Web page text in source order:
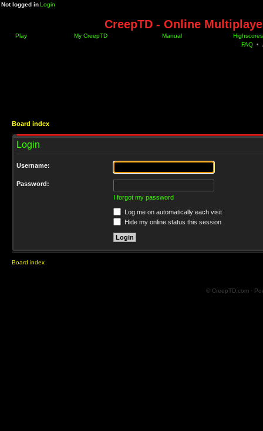
Not logged inLogin
CreepTD - Online
Play My CreepTD Manual
Highscores
FAQ •
Board index
Login
Username:
Password:
I forgot my password
Log me on automatically each visit
Hide my online status this session
Board index
© CreepTD.com ·